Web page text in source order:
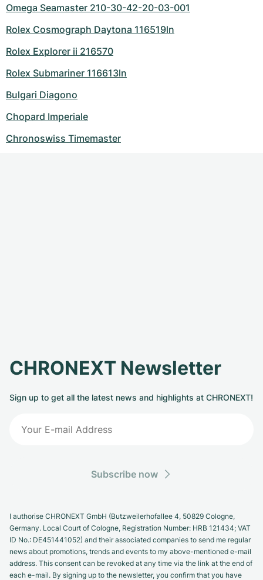
Omega Seamaster 210-30-42-20-03-001
Rolex Cosmograph Daytona 116519ln
Rolex Explorer ii 216570
Rolex Submariner 116613ln
Bulgari Diagono
Chopard Imperiale
Chronoswiss Timemaster
CHRONEXT Newsletter
Sign up to get all the latest news and highlights at CHRONEXT!
Subscribe now
I authorise CHRONEXT GmbH (Butzweilerhofallee 4, 50829 Cologne,
Germany. Local Court of Cologne, Registration Number: HRB 121434; VAT
ID No.: DE451441052) and their associated companies to send me regular
news about promotions, trends and events to my above-mentioned e-mail
address. This consent can be revoked at any time via the link at the end of
each e-mail. By signing up to the newsletter, you confirm that you have